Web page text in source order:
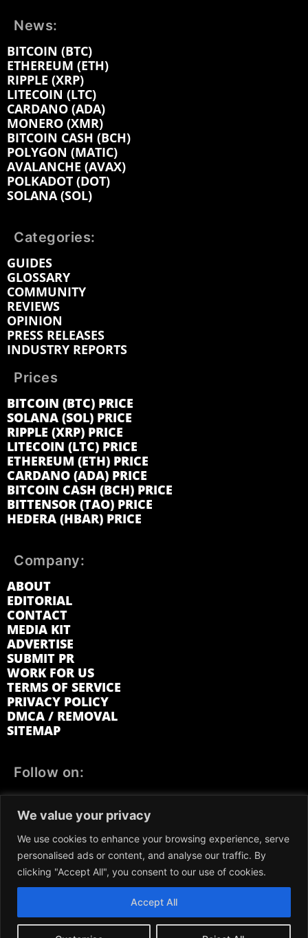
We value your privacy
We use cookies to enhance your browsing experience, serve
personalised ads or content, and analyse our traffic. By
clicking "Accept All", you consent to our use of cookies.
Accept All
News:
BITCOIN (BTC)
ETHEREUM (ETH)
RIPPLE (XRP)
LITECOIN (LTC)
CARDANO (ADA)
MONERO (XMR)
BITCOIN CASH (BCH)
POLYGON (MATIC)
AVALANCHE (AVAX)
POLKADOT (DOT)
SOLANA (SOL)
Categories:
GUIDES
GLOSSARY
COMMUNITY
REVIEWS
OPINION
PRESS RELEASES
INDUSTRY REPORTS
Prices
BITCOIN (BTC) PRICE
SOLANA (SOL) PRICE
RIPPLE (XRP) PRICE
LITECOIN (LTC) PRICE
ETHEREUM (ETH) PRICE
CARDANO (ADA) PRICE
BITCOIN CASH (BCH) PRICE
BITTENSOR (TAO) PRICE
HEDERA (HBAR) PRICE
Company:
ABOUT
EDITORIAL
CONTACT
MEDIA KIT
ADVERTISE
SUBMIT PR
WORK FOR US
TERMS OF SERVICE
PRIVACY POLICY
DMCA / REMOVAL
SITEMAP
Follow on:
LINKEDIN
REDDIT GETTR
We participate in marketing programs, our content is not
influenced by any commissions. To find out more, please visit